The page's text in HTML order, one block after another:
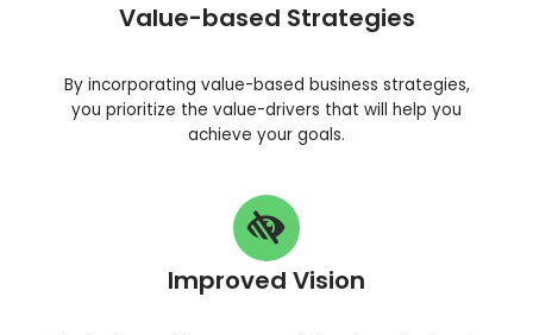
Value-based Strategies
By incorporating value-based business strategies,
you prioritize the value-drivers that will help you
achieve your goals.
Improved Vision